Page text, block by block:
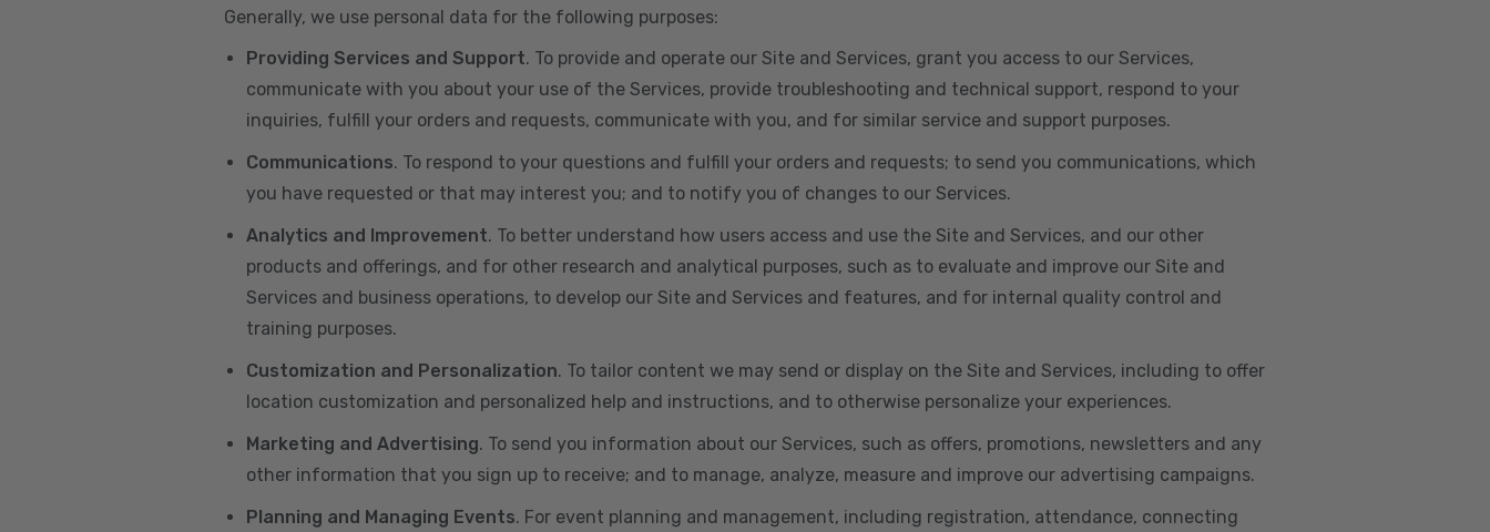
Generally, we use personal data for the following purposes:
Providing Services and Support. To provide and operate our Site and Services, grant you access to our Services,
communicate with you about your use of the Services, provide troubleshooting and technical support, respond to your
inquiries, fulfill your orders and requests, communicate with you, and for similar service and support purposes.
Communications. To respond to your questions and fulfill your orders and requests; to send you communications, which
you have requested or that may interest you; and to notify you of changes to our Services.
Analytics and Improvement. To better understand how users access and use the Site and Services, and our other
products and offerings, and for other research and analytical purposes, such as to evaluate and improve our Site and
Services and business operations, to develop our Site and Services and features, and for internal quality control and
training purposes.
Customization and Personalization. To tailor content we may send or display on the Site and Services, including to offer
location customization and personalized help and instructions, and to otherwise personalize your experiences.
Marketing and Advertising. To send you information about our Services, such as offers, promotions, newsletters and any
other information that you sign up to receive; and to manage, analyze, measure and improve our advertising campaigns.
Planning and Managing Events. For event planning and management, including registration, attendance, connecting